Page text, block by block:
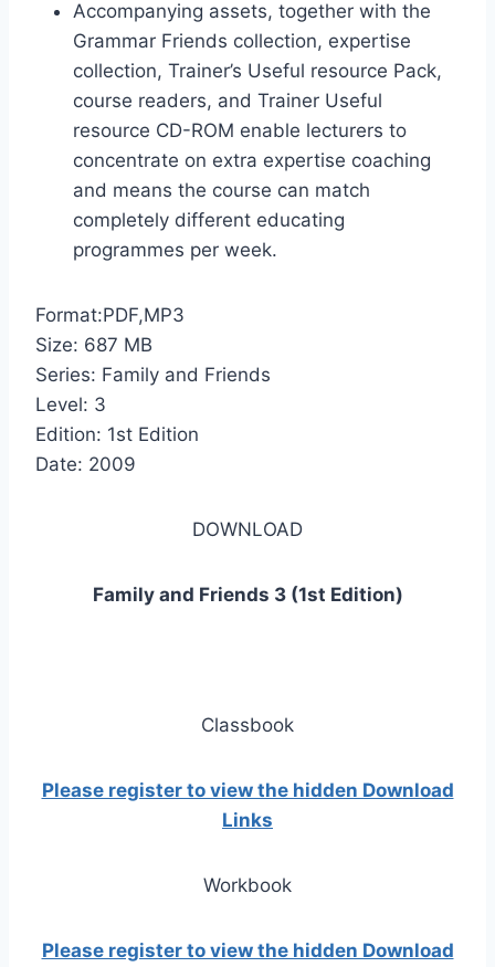
Accompanying assets, together with the
Grammar Friends collection, expertise
collection, Trainer’s Useful resource Pack,
course readers, and Trainer Useful
resource CD-ROM enable lecturers to
concentrate on extra expertise coaching
and means the course can match
completely different educating
programmes per week.
Format:PDF,MP3
Size: 687 MB
Series: Family and Friends
Level: 3
Edition: 1st Edition
Date: 2009
DOWNLOAD
Family and Friends 3 (1st Edition)
Classbook
Please register to view the hidden Download
Links
Workbook
Please register to view the hidden Download